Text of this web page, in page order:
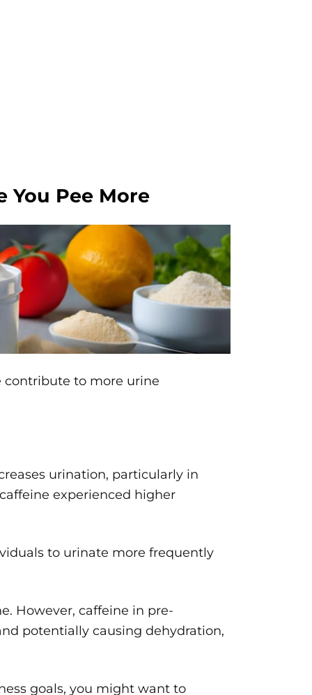
You Pee More
contribute to more urine
urination, particularly in
experienced higher
to urinate more frequently
However, caffeine in pre-
potentially causing dehydration,
goals, you might want to